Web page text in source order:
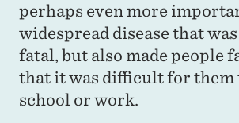
perhaps even more
widespread disease that
fatal, but also made people
that it was difficult for them
school or work.